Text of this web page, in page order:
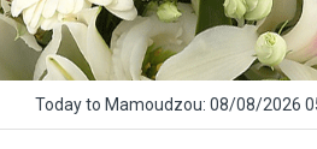
Todayto Mamoudzou: 08/08/2026